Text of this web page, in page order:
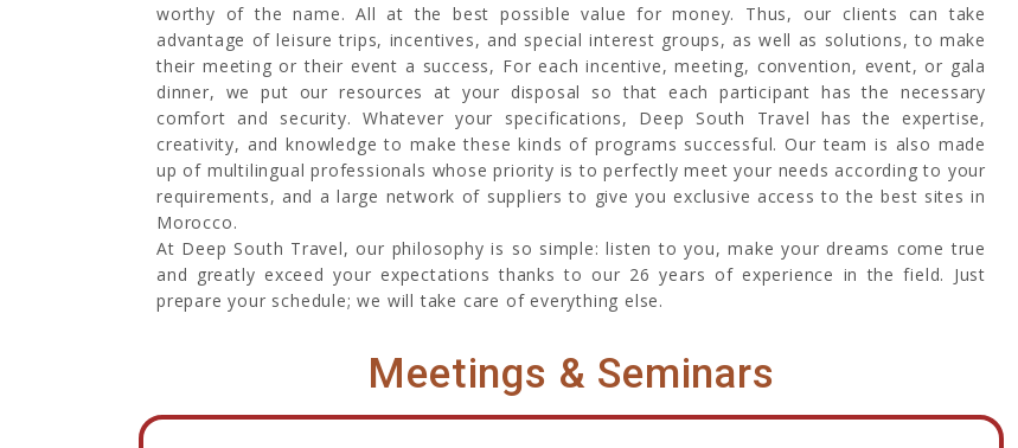
worthy of the name. All at the best possible value for money. Thus, our clients can take
advantage of leisure trips, incentives, and special interest groups, as well as solutions, to make
their meeting or their event a success, For each incentive, meeting, convention, event, or gala
dinner, we put our resources at your disposal so that each participant has the necessary
comfort and security. Whatever your specifications, Deep South Travel has the expertise,
creativity, and knowledge to make these kinds of programs successful. Our team is also made
up of multilingual professionals whose priority is to perfectly meet your needs according to your
requirements, and a large network of suppliers to give you exclusive access to the best sites in
Morocco.
At Deep South Travel, our philosophy is so simple: listen to you, make your dreams come true
and greatly exceed your expectations thanks to our 26 years of experience in the field. Just
prepare your schedule; we will take care of everything else.
Meetings & Seminars